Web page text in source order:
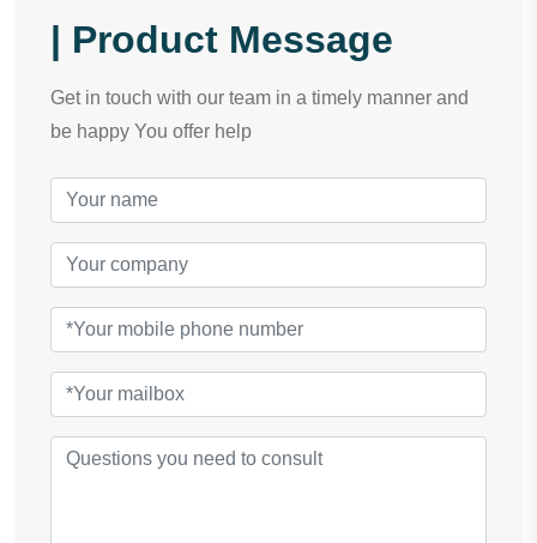
| Product Message
Get in touch with our team in a timely manner and
be happy You offer help